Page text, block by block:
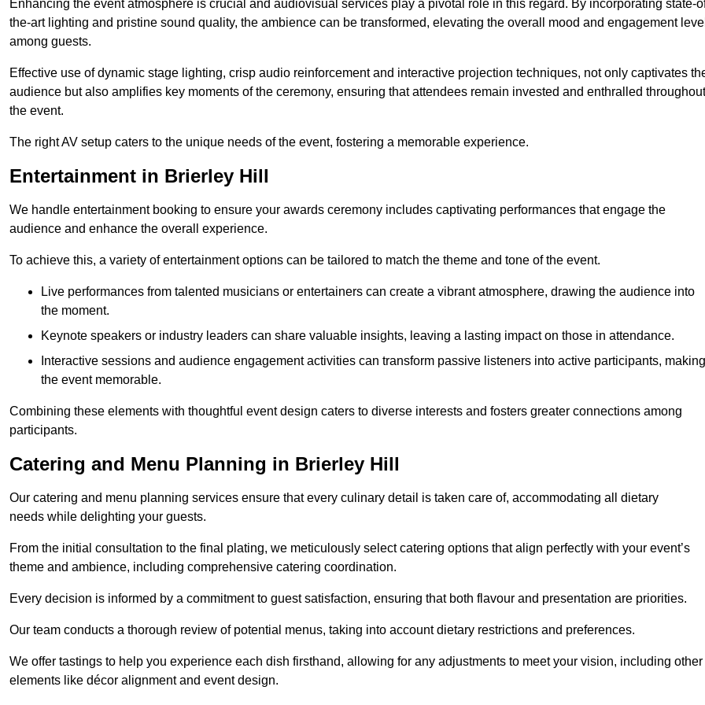
Enhancing the event atmosphere is crucial and audiovisual services play a pivotal role in this regard. By incorporating state-
the-art lighting and pristine sound quality, the ambience can be transformed, elevating the overall mood and engagement
among guests.
Effective use of dynamic stage lighting, crisp audio reinforcement and interactive projection techniques, not only captivates
audience but also amplifies key moments of the ceremony, ensuring that attendees remain invested and enthralled throughout
the event.
The right AV setup caters to the unique needs of the event, fostering a memorable experience.
Entertainment in Brierley Hill
We handle entertainment booking to ensure your awards ceremony includes captivating performances that engage the
audience and enhance the overall experience.
To achieve this, a variety of entertainment options can be tailored to match the theme and tone of the event.
Live performances from talented musicians or entertainers can create a vibrant atmosphere, drawing the audience into
the moment.
Keynote speakers or industry leaders can share valuable insights, leaving a lasting impact on those in attendance.
Interactive sessions and audience engagement activities can transform passive listeners into active participants, making
the event memorable.
Combining these elements with thoughtful event design caters to diverse interests and fosters greater connections among
participants.
Catering and Menu Planning in Brierley Hill
Our catering and menu planning services ensure that every culinary detail is taken care of, accommodating all dietary
needs while delighting your guests.
From the initial consultation to the final plating, we meticulously select catering options that align perfectly with your event’s
theme and ambience, including comprehensive catering coordination.
Every decision is informed by a commitment to guest satisfaction, ensuring that both flavour and presentation are priorities.
Our team conducts a thorough review of potential menus, taking into account dietary restrictions and preferences.
We offer tastings to help you experience each dish firsthand, allowing for any adjustments to meet your vision, including other
elements like décor alignment and event design.